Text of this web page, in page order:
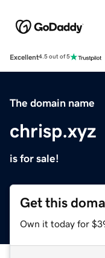
Excellent4.5 out of 5
The domain name
chrisp.xyz
is for sale!
Get this
Own it today for